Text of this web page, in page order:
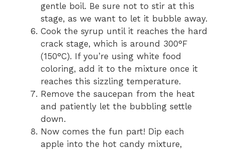
gentle boil. Be sure not to stir at this
stage, as we want to let it bubble away.
Cook the syrup until it reaches the hard
crack stage, which is around 300°F
(150°C). If you’re using white food
coloring, add it to the mixture once it
reaches this sizzling temperature.
Remove the saucepan from the heat
and patiently let the bubbling settle
down.
Now comes the fun part! Dip each
apple into the hot candy mixture,